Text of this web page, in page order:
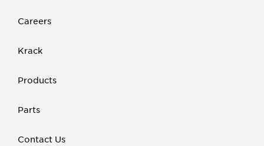
Careers
Krack
Products
Parts
Contact Us